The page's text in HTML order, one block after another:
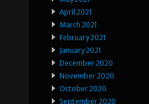
April 2021
March 2021
February 2021
January 2021
December 2020
November 2020
October 2020
September 2020